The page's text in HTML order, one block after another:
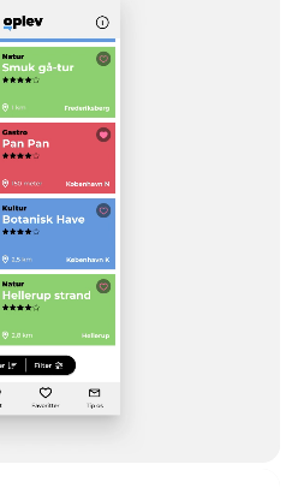
of the users.
the ‘native way’,
on board to
for all clients. It
to experience the
with new
– and this is
we experience
the product!”
at TV 2